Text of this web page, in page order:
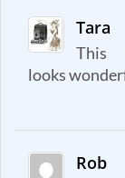
Tara
This
looks
Rob